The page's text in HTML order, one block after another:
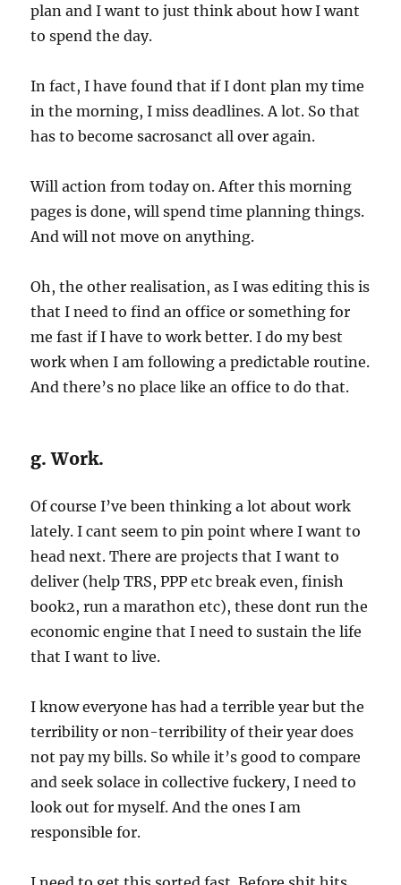
plan and I want to just think about how I want
to spend the day.
In fact, I have found that if I dont plan my time
in the morning, I miss deadlines. A lot. So that
has to become sacrosanct all over again.
Will action from today on. After this morning
pages is done, will spend time planning things.
And will not move on anything.
Oh, the other realisation, as I was editing this is
that I need to find an office or something for
me fast if I have to work better. I do my best
work when I am following a predictable routine.
And there’s no place like an office to do that.
g. Work.
Of course I’ve been thinking a lot about work
lately. I cant seem to pin point where I want to
head next. There are projects that I want to
deliver (help TRS, PPP etc break even, finish
book2, run a marathon etc), these dont run the
economic engine that I need to sustain the life
that I want to live.
I know everyone has had a terrible year but the
terribility or non-terribility of their year does
not pay my bills. So while it’s good to compare
and seek solace in collective fuckery, I need to
look out for myself. And the ones I am
responsible for.